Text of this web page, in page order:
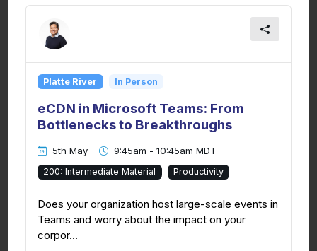
Platte River In Person
eCDN in Microsoft Teams: From
Bottlenecks to Breakthroughs
5th May 9:45am - 10:45am MDT
200: Intermediate Material Productivity
Does your organization host large-scale events in
Teams and worry about the impact on your
corpor...